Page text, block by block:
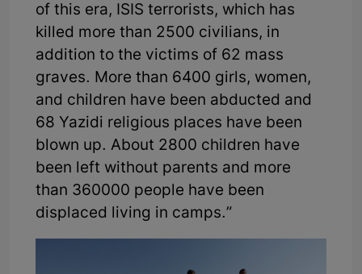
of this era, ISIS terrorists, which has
killed more than 2500 civilians, in
addition to the victims of 62 mass
graves. More than 6400 girls, women,
and children have been abducted and
68 Yazidi religious places have been
blown up. About 2800 children have
been left without parents and more
than 360000 people have been
displaced living in camps.”